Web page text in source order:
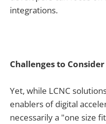
integrations.
Challenges to Consider
Yet, while LCNC
enablers of digital
necessarily a "one size